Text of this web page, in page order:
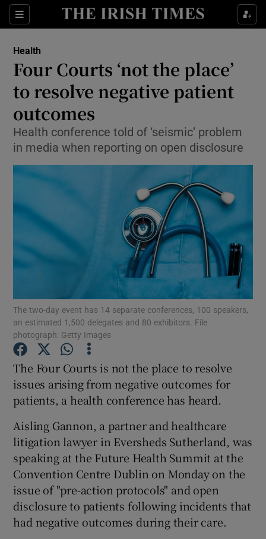
Sections
Show Culture sub sections
Show Technology sub sections
Show Science sub sections
Show Motors sub sections
Show Podcasts sub sections
Show Gaeilge sub sections
Show Sponsored sub sections
Health
Four Courts ‘not the place’
to resolve negative patient
outcomes
Health conference told of ‘seismic’ problem
in media when reporting on open disclosure
The two-day event has 14 separate conferences, 100 speakers,
an estimated 1,500 delegates and 80 exhibitors. File
photograph: Getty Images
The Four Courts is not the place to resolve
issues arising from negative outcomes for
patients, a health conference has heard.
Aisling Gannon, a partner and healthcare
litigation lawyer in Eversheds Sutherland, was
speaking at the Future Health Summit at the
Convention Centre Dublin on Monday on the
issue of "pre-action protocols" and open
disclosure to patients following incidents that
had negative outcomes during their care.